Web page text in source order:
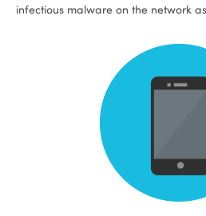
infectious malware on the network